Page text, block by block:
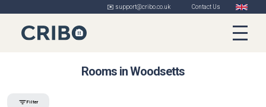
✉️ support@cribo.co.uk Contact Us
Rooms in Woodsetts
Filter